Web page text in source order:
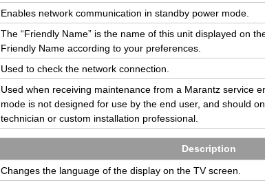
En­ables net­work com­mu­ni­ca­tion in standby power mode.
The “Friendly Name” is the name of this unit dis­played on
Friendly Name ac­cord­ing to your pref­er­ences.
Used to check the net­work con­nec­tion.
Used when re­ceiv­ing main­te­nance from a Marantz ser­vice
mode is not de­signed for use by the end user, and should
tech­ni­cian or cus­tom in­stal­la­tion pro­fes­sional.
De­scrip­tion
Changes the lan­guage of the dis­play on the TV screen.